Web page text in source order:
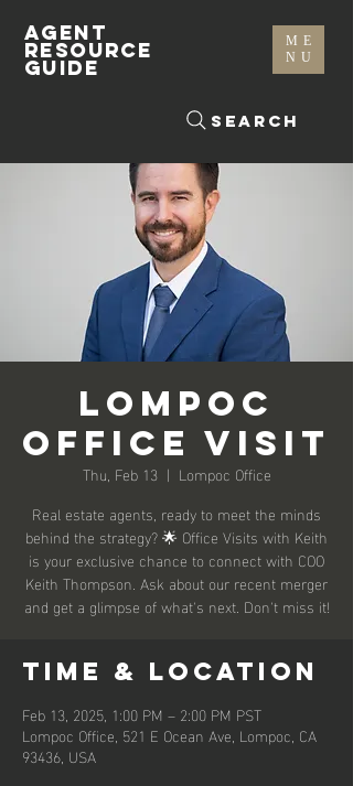
ME
NU
Search
AGENT
RESOURCE
GUIDE
Lompoc
Office Visit
Thu, Feb 13
  |
Lompoc Office
Real estate agents, ready to meet the minds
behind the strategy? 🌟 Office Visits with Keith
is your exclusive chance to connect with COO
Keith Thompson. Ask about our recent merger
and get a glimpse of what's next. Don't miss it!
Time & Location
Feb 13, 2025, 1:00 PM – 2:00 PM PST
Lompoc Office, 521 E Ocean Ave, Lompoc, CA
93436, USA